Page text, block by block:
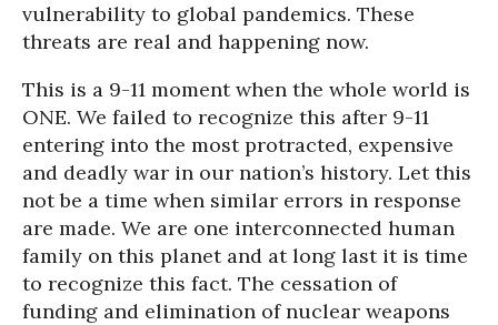
vulnerability to global pandemics. These
threats are real and happening now.
This is a 9-11 moment when the whole world is
ONE. We failed to recognize this after 9-11
entering into the most protracted, expensive
and deadly war in our nation’s history. Let this
not be a time when similar errors in response
are made. We are one interconnected human
family on this planet and at long last it is time
to recognize this fact. The cessation of
funding and elimination of nuclear weapons